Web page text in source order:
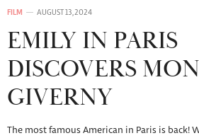
FILM AUGUST 13, 2024
EMILY IN PARIS
DISCOVERS
GIVERNY
The most famous American in Paris is back!